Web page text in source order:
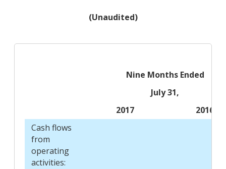
(Unaudited)
Nine Months Ended
July 31,
2017
2016
Cash flows
from
operating
activities: